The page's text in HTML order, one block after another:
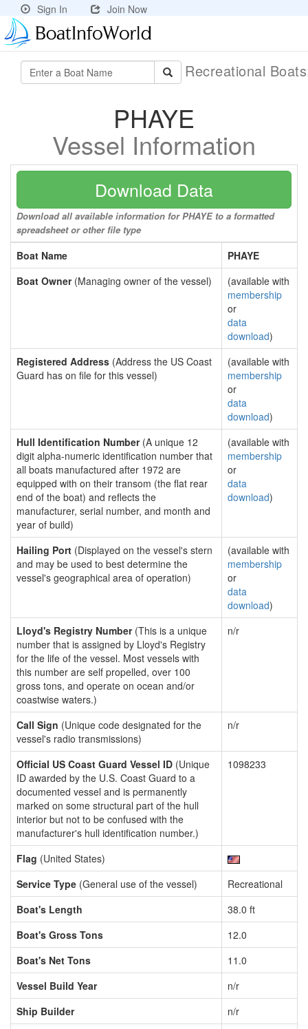
Sign In Join Now
Recreational
PHAYE
Vessel Information
Download Data
Download all available information for PHAYE to a formatted
spreadsheet or other file type
Boat Name
PHAYE
Boat Owner(Managing owner of the vessel)
(available with
membership
or
data
download)
Registered Address (Address the US Coast
Guard has on file for this vessel)
(available with
membership
or
data
download)
Hull Identification Number(A unique 12
digit alpha-numeric identification number that
all boats manufactured after 1972 are
equipped with on their transom (the flat rear
end of the boat) and reflects the
manufacturer, serial number, and month and
year of build)
(available with
membership
or
data
download)
Hailing Port (Displayed on the vessel's stern
and may be used to best determine the
vessel's geographical area of operation)
(available with
membership
or
data
download)
Lloyd's Registry Number(This is a unique
number that is assigned by Lloyd's Registry
for the life of the vessel. Most vessels with
this number are self propelled, over 100
gross tons, and operate on ocean and/or
coastwise waters.)
n/r
Call Sign (Unique code designated for the
vessel's radio transmissions)
n/r
Official US Coast Guard Vessel ID (Unique
ID awarded by the U.S. Coast Guard to a
documented vessel and is permanently
marked on some structural part of the hull
interior but not to be confused with the
manufacturer's hull identification number.)
1098233
Flag (United States)
Service Type (General use of the vessel)
Recreational
Boat's Length
38.0 ft
Boat's Gross Tons
12.0
Boat's Net Tons
11.0
Vessel Build Year
n/r
Ship Builder
n/r